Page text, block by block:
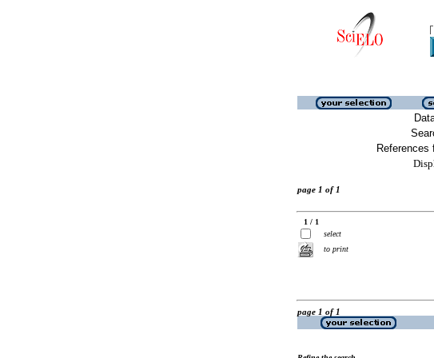
References
page 1 of 1
1 / 1
select
to print
page 1 of 1